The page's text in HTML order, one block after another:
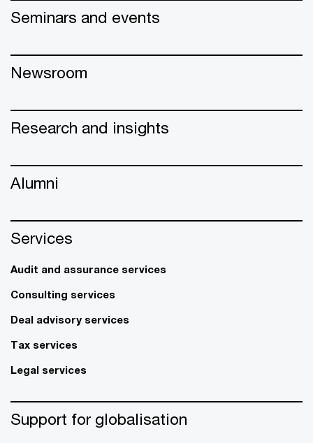
Seminars and events
Newsroom
Research and insights
Alumni
Services
Audit and assurance services
Consulting services
Deal advisory services
Tax services
Legal services
Support for globalisation